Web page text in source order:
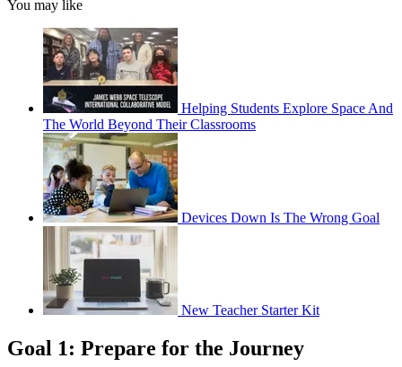
You may like
Helping Students Explore Space And
The World Beyond Their Classrooms
Devices Down Is The Wrong Goal
New Teacher Starter Kit
Goal 1: Prepare for the Journey